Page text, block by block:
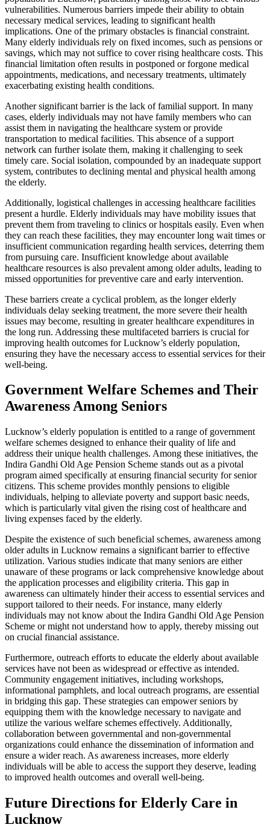
vulnerabilities. Numerous barriers impede their ability to obtain
necessary medical services, leading to significant health
implications. One of the primary obstacles is financial constraint.
Many elderly individuals rely on fixed incomes, such as pensions or
savings, which may not suffice to cover rising healthcare costs. This
financial limitation often results in postponed or forgone medical
appointments, medications, and necessary treatments, ultimately
exacerbating existing health conditions.
Another significant barrier is the lack of familial support. In many
cases, elderly individuals may not have family members who can
assist them in navigating the healthcare system or provide
transportation to medical facilities. This absence of a support
network can further isolate them, making it challenging to seek
timely care. Social isolation, compounded by an inadequate support
system, contributes to declining mental and physical health among
the elderly.
Additionally, logistical challenges in accessing healthcare facilities
present a hurdle. Elderly individuals may have mobility issues that
prevent them from traveling to clinics or hospitals easily. Even when
they can reach these facilities, they may encounter long wait times or
insufficient communication regarding health services, deterring them
from pursuing care. Insufficient knowledge about available
healthcare resources is also prevalent among older adults, leading to
missed opportunities for preventive care and early intervention.
These barriers create a cyclical problem, as the longer elderly
individuals delay seeking treatment, the more severe their health
issues may become, resulting in greater healthcare expenditures in
the long run. Addressing these multifaceted barriers is crucial for
improving health outcomes for Lucknow’s elderly population,
ensuring they have the necessary access to essential services for their
well-being.
Government Welfare Schemes and Their
Awareness Among Seniors
Lucknow’s elderly population is entitled to a range of government
welfare schemes designed to enhance their quality of life and
address their unique health challenges. Among these initiatives, the
Indira Gandhi Old Age Pension Scheme stands out as a pivotal
program aimed specifically at ensuring financial security for senior
citizens. This scheme provides monthly pensions to eligible
individuals, helping to alleviate poverty and support basic needs,
which is particularly vital given the rising cost of healthcare and
living expenses faced by the elderly.
Despite the existence of such beneficial schemes, awareness among
older adults in Lucknow remains a significant barrier to effective
utilization. Various studies indicate that many seniors are either
unaware of these programs or lack comprehensive knowledge about
the application processes and eligibility criteria. This gap in
awareness can ultimately hinder their access to essential services and
support tailored to their needs. For instance, many elderly
individuals may not know about the Indira Gandhi Old Age Pension
Scheme or might not understand how to apply, thereby missing out
on crucial financial assistance.
Furthermore, outreach efforts to educate the elderly about available
services have not been as widespread or effective as intended.
Community engagement initiatives, including workshops,
informational pamphlets, and local outreach programs, are essential
in bridging this gap. These strategies can empower seniors by
equipping them with the knowledge necessary to navigate and
utilize the various welfare schemes effectively. Additionally,
collaboration between governmental and non-governmental
organizations could enhance the dissemination of information and
ensure a wider reach. As awareness increases, more elderly
individuals will be able to access the support they deserve, leading
to improved health outcomes and overall well-being.
Future Directions for Elderly Care in
Lucknow